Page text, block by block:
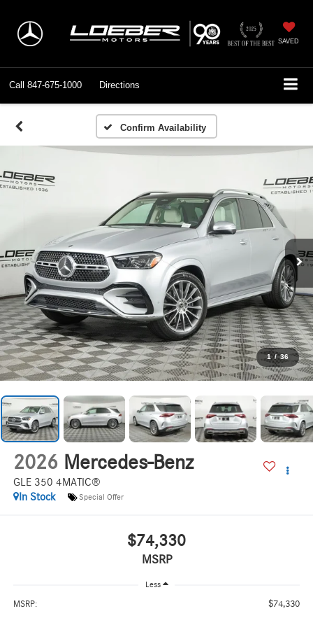
SAVED
Call 847-675-1000 Directions
Confirm Availability
1 / 36
2026 Mercedes-Benz
GLE 350 4MATIC®
In Stock
Special Offer
$74,330
MSRP
Less
MSRP: $74,330